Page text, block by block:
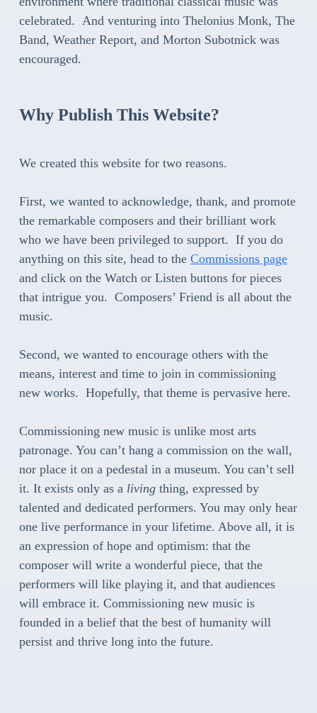
celebrated. And venturing into Thelonius Monk, The
Band, Weather Report, and Morton Subotnick was
encouraged.
Why Publish This Website?
We created this website for two reasons.
First, we wanted to acknowledge, thank, and promote
the remarkable composers and their brilliant work
who we have been privileged to support. If you do
anything on this site, head to the Commissions page
and click on the Watch or Listen buttons for pieces
that intrigue you. Composers’ Friend is all about the
music.
Second, we wanted to encourage others with the
means, interest and time to join in commissioning
new works. Hopefully, that theme is pervasive here.
Commissioning new music is unlike most arts
patronage. You can’t hang a commission on the wall,
nor place it on a pedestal in a museum. You can’t sell
it. It exists only as a livingthing, expressed by
talented and dedicated performers. You may only hear
one live performance in your lifetime. Above all, it is
an expression of hope and optimism: that the
composer will write a wonderful piece, that the
performers will like playing it, and that audiences
will embrace it. Commissioning new music is
founded in a belief that the best of humanity will
persist and thrive long into the future.